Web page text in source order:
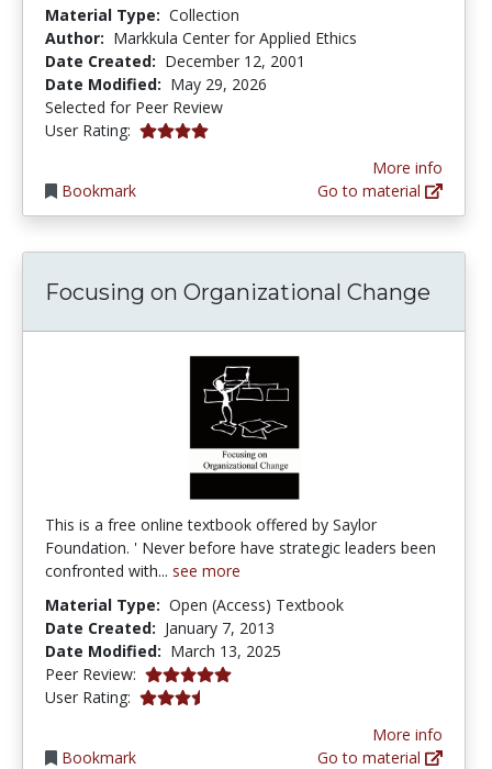
Material Type: Collection
Author: Markkula Center for Applied Ethics
Date Created: December 12, 2001
Date Modified: May 29, 2026
Selected for Peer Review
User Rating: 4.0 stars
Bookmark
More info
Go to material
Focusing on Organizational Change
This is a free online textbook offered by Saylor
Foundation. ' Never before have strategic leaders been
confronted with... see more
Material Type: Open (Access) Textbook
Date Created: January 7, 2013
Date Modified: March 13, 2025
Peer Review: 5.0 stars
User Rating: 3.8 stars
Bookmark
More info
Go to material